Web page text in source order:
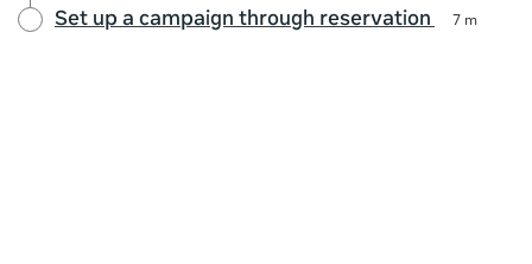
Set up a campaign through reservation 7 m